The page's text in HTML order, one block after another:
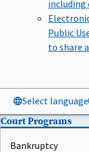
including
Public
to share
Select language
Court Programs
Bankruptcy